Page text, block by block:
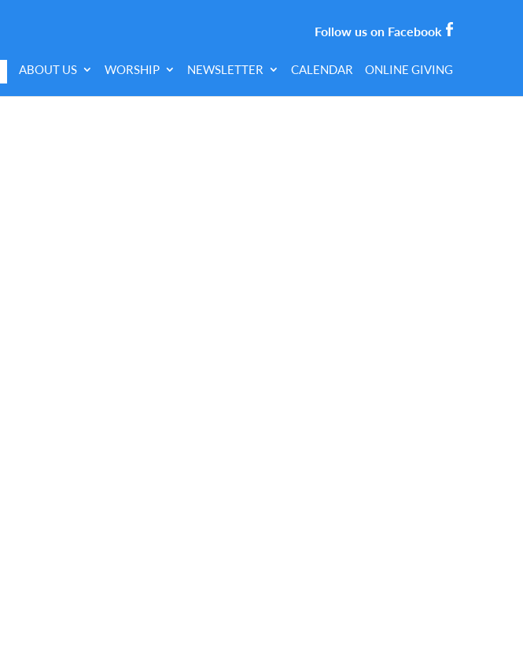
Follow us on Facebook
ABOUT US WORSHIP NEWSLETTER CALENDAR ONLINE GIVING